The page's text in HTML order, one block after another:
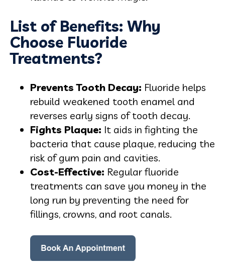
List of Benefits: Why
Choose Fluoride
Treatments?
Prevents Tooth Decay: Fluoride helps
rebuild weakened tooth enamel and
reverses early signs of tooth decay.
Fights Plaque: It aids in fighting the
bacteria that cause plaque, reducing the
risk of gum pain and cavities.
Cost-Effective: Regular fluoride
treatments can save you money in the
long run by preventing the need for
fillings, crowns, and root canals.